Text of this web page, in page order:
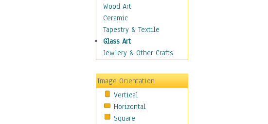
Religion & Spirituality
Scenic / Landscapes
Seasons
Sport
Still Life
Transportation
World Culture
Wood Art
Ceramic
Tapestry & Textile
Glass Art
Jewlery & Other Crafts
Image Orientation
Vertical
Horizontal
Square